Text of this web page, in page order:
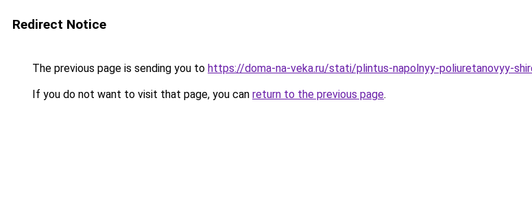
Redirect Notice
The previous page is sending you to https://doma-na-veka.ru/stati/plintus-napolnyy-poliuretanovyy-
If you do not want to visit that page, you can return to the previous page.